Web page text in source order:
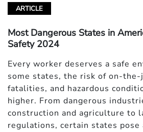
ARTICLE
Most Dangerous States in
Safety 2024
Every worker deserves a safe
some states, the risk of on-
fatalities, and hazardous
higher. From dangerous
construction and agriculture to
regulations, certain states